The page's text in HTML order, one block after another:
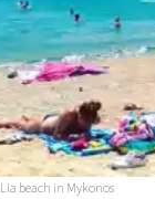
Lia beach in Mykonos